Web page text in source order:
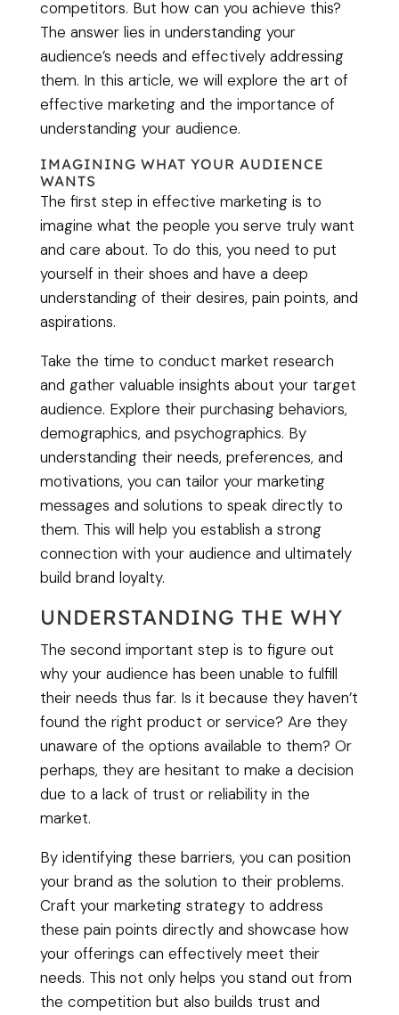
competitors. But how can you achieve this?
The answer lies in understanding your
audience’s needs and effectively addressing
them. In this article, we will explore the art of
effective marketing and the importance of
understanding your audience.
IMAGINING WHAT YOUR AUDIENCE
WANTS
The first step in effective marketing is to
imagine what the people you serve truly want
and care about. To do this, you need to put
yourself in their shoes and have a deep
understanding of their desires, pain points, and
aspirations.
Take the time to conduct market research
and gather valuable insights about your target
audience. Explore their purchasing behaviors,
demographics, and psychographics. By
understanding their needs, preferences, and
motivations, you can tailor your marketing
messages and solutions to speak directly to
them. This will help you establish a strong
connection with your audience and ultimately
build brand loyalty.
UNDERSTANDING THE WHY
The second important step is to figure out
why your audience has been unable to fulfill
their needs thus far. Is it because they haven’t
found the right product or service? Are they
unaware of the options available to them? Or
perhaps, they are hesitant to make a decision
due to a lack of trust or reliability in the
market.
By identifying these barriers, you can position
your brand as the solution to their problems.
Craft your marketing strategy to address
these pain points directly and showcase how
your offerings can effectively meet their
needs. This not only helps you stand out from
the competition but also builds trust and